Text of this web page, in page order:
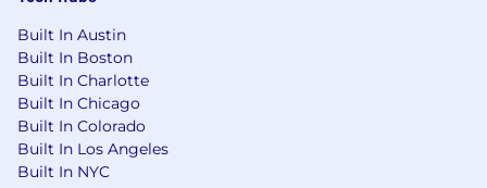
clients through industry changes (e.g.,
privacy changes, cookie deprecation, etc.).
This position pays a base salary of $115,000 to
$135,000 per year. This position is eligible for a
semi-annual individual bonus based on
performance. Wage differential is based on
training and experience.
Built In Austin
Built In Boston
Built In Charlotte
Built In Chicago
Built In Colorado
Built In Los Angeles
Built In NYC